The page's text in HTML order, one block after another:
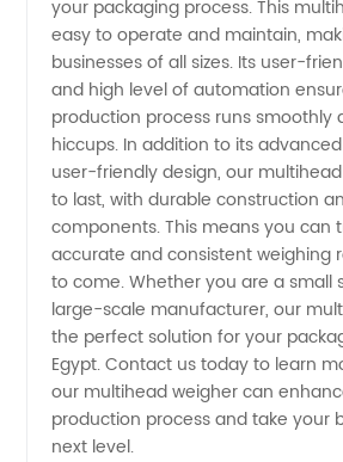
your packaging process. This
easy to operate and maintain,
businesses of all sizes. Its user-
and high level of automation
production process runs smoothly
hiccups. In addition to its
user-friendly design, our
to last, with durable construction
components. This means you can
accurate and consistent weighing
to come. Whether you are a small
large-scale manufacturer, our
the perfect solution for your
Egypt. Contact us today to learn
our multihead weigher can
production process and take your
next level.